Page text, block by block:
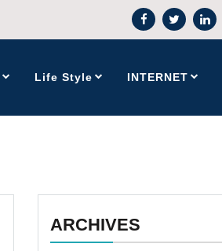
Life Style INTERNET
ARCHIVES